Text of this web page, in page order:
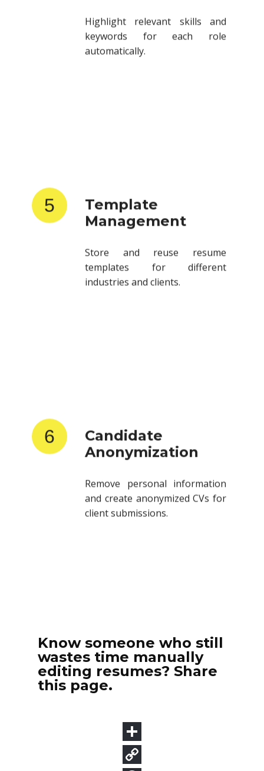
keywords for each role
automatically.
5
Management
templates for different
industries and clients.
6
Anonymization
and create anonymized CVs for
client submissions.
Know someone who still
wastes time manually
editing resumes? Share
this page.